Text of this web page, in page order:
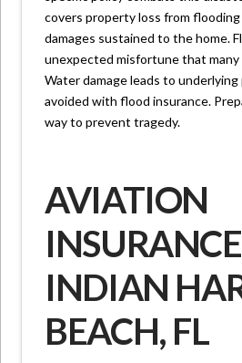
covers property loss from flooding
damages sustained to the home.
unexpected misfortune that many
Water damage leads to
avoided with flood insurance.
way to prevent tragedy.
AVIATION
INDIAN
BEACH, FL